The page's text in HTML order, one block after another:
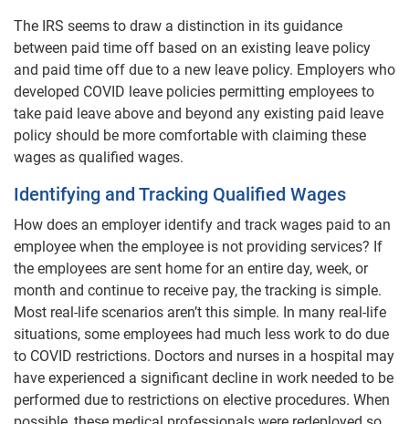
The IRS seems to draw a distinction in its guidance
between paid time off based on an existing leave policy
and paid time off due to a new leave policy. Employers who
developed COVID leave policies permitting employees to
take paid leave above and beyond any existing paid leave
policy should be more comfortable with claiming these
wages as qualified wages.
Identifying and Tracking Qualified Wages
How does an employer identify and track wages paid to an
employee when the employee is not providing services? If
the employees are sent home for an entire day, week, or
month and continue to receive pay, the tracking is simple.
Most real-life scenarios aren’t this simple. In many real-life
situations, some employees had much less work to do due
to COVID restrictions. Doctors and nurses in a hospital may
have experienced a significant decline in work needed to be
performed due to restrictions on elective procedures. When